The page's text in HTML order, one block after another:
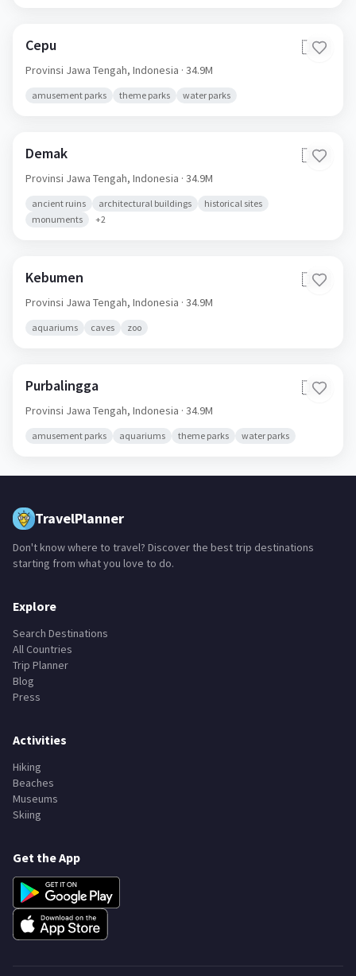
Cepu 🇮🇩
Provinsi Jawa Tengah, Indonesia · 34.9M
amusement parks theme parks water parks
Demak 🇮🇩
Provinsi Jawa Tengah, Indonesia · 34.9M
ancient ruins architectural buildings
historical sites
monuments
+2
Kebumen 🇮🇩
Provinsi Jawa Tengah, Indonesia · 34.9M
aquariums caves zoo
Purbalingga 🇮🇩
Provinsi Jawa Tengah, Indonesia · 34.9M
amusement parks aquariums theme parks water parks
TravelPlanner
Don't know where to travel? Discover the best trip destinations
starting from what you love to do.
Explore
Search Destinations
All Countries
Trip Planner
Blog
Press
Activities
Hiking
Beaches
Museums
Skiing
Get the App